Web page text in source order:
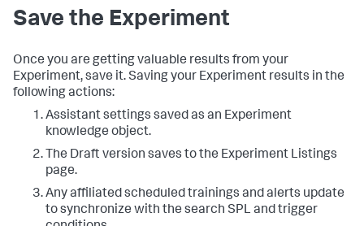
Save the Experiment
Once you are getting valuable results from your
Experiment, save it. Saving your Experiment results in the
following actions:
Assistant settings saved as an Experiment
knowledge object.
The Draft version saves to the Experiment Listings
page.
Any affiliated scheduled trainings and alerts update
to synchronize with the search SPL and trigger